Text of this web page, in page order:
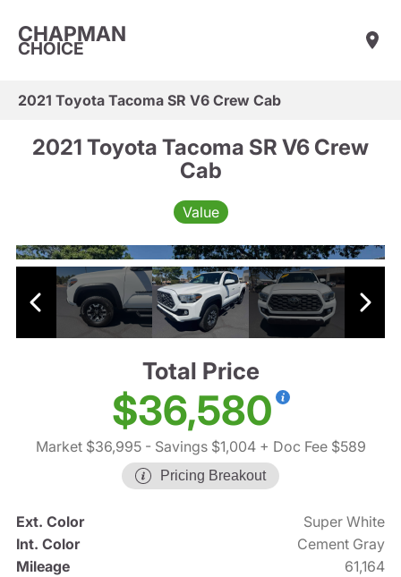
CHAPMAN
CHOICE
2021 Toyota Tacoma SR V6 Crew Cab
2021 Toyota Tacoma SR V6 Crew
Cab
Value
Total Price
$36,580
Market $36,995- Savings $1,004+ Doc Fee $589
Pricing Breakout
Ext. Color
Super White
Int. Color
Cement Gray
Mileage
61,164